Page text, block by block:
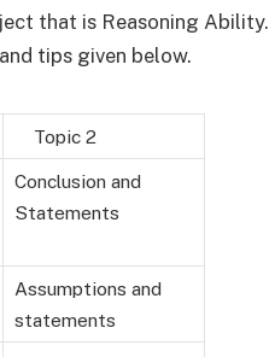
that is Reasoning Ability.
tips given below.
Topic 2
Conclusion and
Statements
Assumptions and
statements